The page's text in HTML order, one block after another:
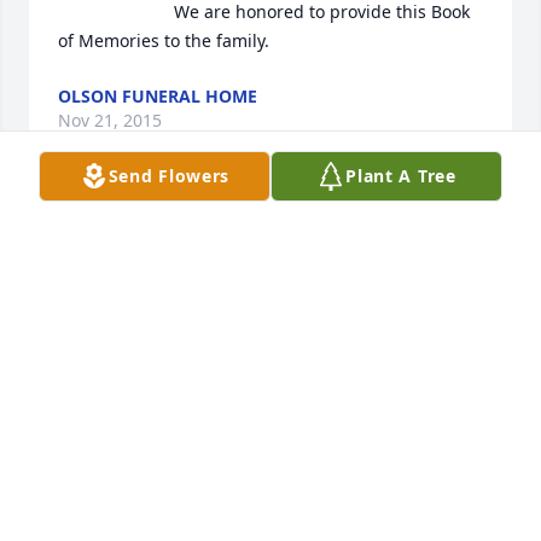
of Memories to the family.
OLSON FUNERAL HOME
Nov 21, 2015
Send Flowers Plant A Tree